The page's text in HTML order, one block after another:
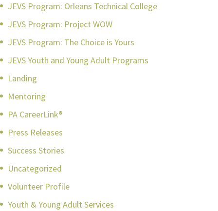
JEVS Program: Orleans Technical College
JEVS Program: Project WOW
JEVS Program: The Choice is Yours
JEVS Youth and Young Adult Programs
Landing
Mentoring
PA CareerLink®
Press Releases
Success Stories
Uncategorized
Volunteer Profile
Youth & Young Adult Services